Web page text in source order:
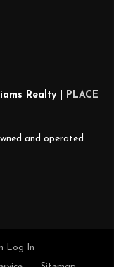
Realty |
PLACE
and operated.
Log In